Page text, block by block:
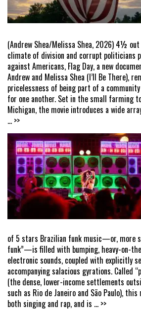
(Andrew Shea/Melissa Shea, 2026) 4½
climate of division and corrupt politicians
against Americans, Flag Day, a new
Andrew and Melissa Shea (I’ll Be There),
pricelessness of being part of a
for one another. Set in the small farming
Michigan, the movie introduces a wide
... >>
of 5 stars Brazilian funk music—or, more
funk”—is filled with bumping, heavy-on-
electronic sounds, coupled with explicitly
accompanying salacious gyrations. Called
(the dense, lower-income settlements
such as Rio de Janeiro and São Paulo),
both singing and rap, and is ... >>